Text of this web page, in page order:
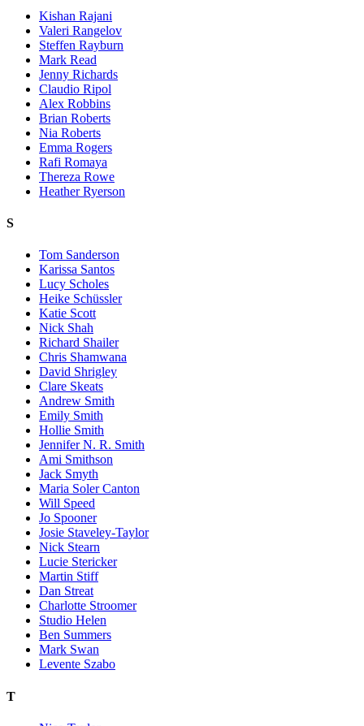
Kishan Rajani
Valeri Rangelov
Steffen Rayburn
Mark Read
Jenny Richards
Claudio Ripol
Alex Robbins
Brian Roberts
Nia Roberts
Emma Rogers
Rafi Romaya
Thereza Rowe
Heather Ryerson
S
Tom Sanderson
Karissa Santos
Lucy Scholes
Heike Schüssler
Katie Scott
Nick Shah
Richard Shailer
Chris Shamwana
David Shrigley
Clare Skeats
Andrew Smith
Emily Smith
Hollie Smith
Jennifer N. R. Smith
Ami Smithson
Jack Smyth
Maria Soler Canton
Will Speed
Jo Spooner
Josie Staveley-Taylor
Nick Stearn
Lucie Stericker
Martin Stiff
Dan Streat
Charlotte Stroomer
Studio Helen
Ben Summers
Mark Swan
Levente Szabo
T